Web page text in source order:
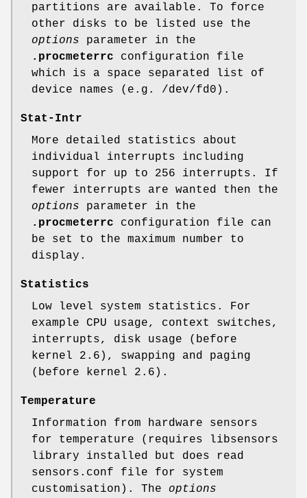
partitions are available. To force
other disks to be listed use the
options parameter in the
.procmeterrc configuration file
which is a space separated list of
device names (e.g. /dev/fd0).
Stat-Intr
More detailed statistics about
individual interrupts including
support for up to 256 interrupts. If
fewer interrupts are wanted then the
options parameter in the
.procmeterrc configuration file can
be set to the maximum number to
display.
Statistics
Low level system statistics. For
example CPU usage, context switches,
interrupts, disk usage (before
kernel 2.6), swapping and paging
(before kernel 2.6).
Temperature
Information from hardware sensors
for temperature (requires libsensors
library installed but does read
sensors.conf file for system
customisation). The options